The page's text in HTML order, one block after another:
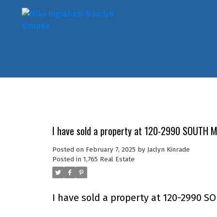
I have sold a property at 120-2990 SOUTH
Posted on February 7, 2025 by Jaclyn Kinrade
Posted in 1,765 Real Estate
I have sold a property at 120-2990